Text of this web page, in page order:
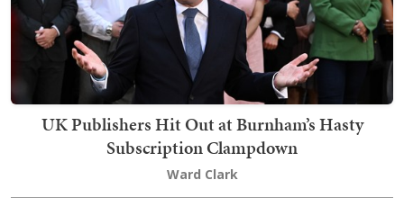
UK Publishers Hit Out at Burnham’s Hasty
Subscription Clampdown
Ward Clark